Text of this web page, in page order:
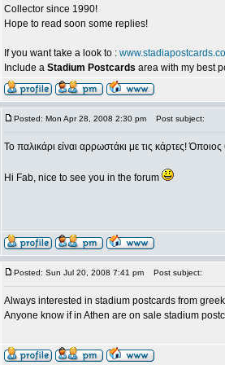
Collector since 1990!
Hope to read soon some replies!
If you want take a look to :
Include a Stadium Postcards area with my best
Posted: Mon Apr 28, 2008 2:30 pm Post subject:
Το παλικάρι είναι αρρωστάκι με τις κάρτες!
Hi Fab, nice to see you in the forum
Posted: Sun Jul 20, 2008 7:41 pm Post subject:
Always interested in stadium postcards from
Anyone know if in Athen are on sale stadium